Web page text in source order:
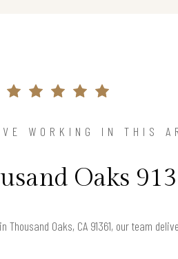
WORKING IN THIS
Oaks
Thousand Oaks, CA 91361, our team